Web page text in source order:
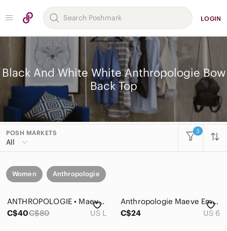
LOGIN
Black And White White Anthropologie Bow
Back Top
POSH MARKETS
All
3
Women Anthropologie
ANTHROPOLOGIE • Maeve Adagio Ruffled Blouse in Black Motif
C$40C$80 US L
Anthropologie Maeve Emory Bow Printed Buttondown Top Size 6
C$24
US 6